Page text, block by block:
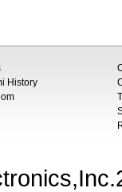
History